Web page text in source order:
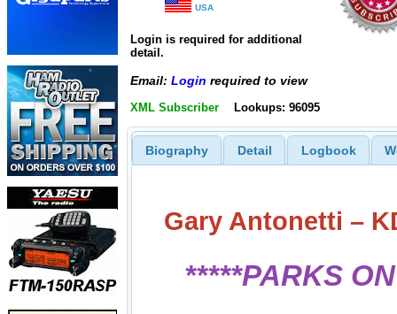
USA
Login is required for additional
detail.
Email: Login required to view
XML Subscriber Lookups: 96095
Biography Detail Logbook